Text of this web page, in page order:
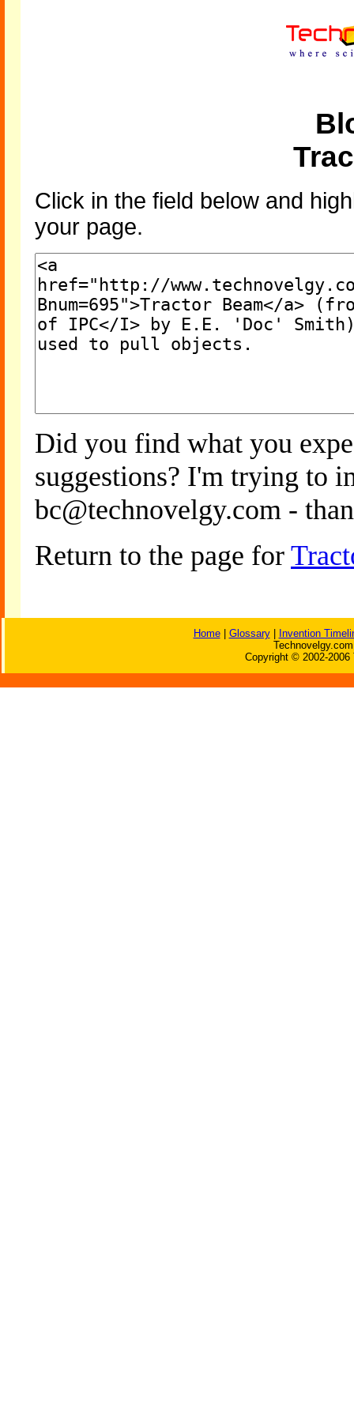
Click in the field below and
your page.
Did you find what you
suggestions? I'm trying to
bc@technovelgy.com -
Return to the page for
Home| Glossary|
Invention
Copyright © 2002-